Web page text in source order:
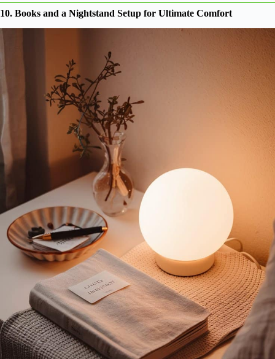
10. Books and a Nightstand Setup for Ultimate Comfort